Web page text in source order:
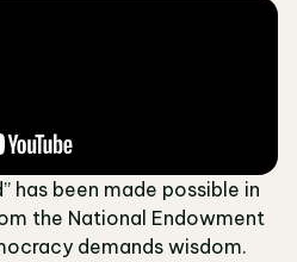
has been made possible in
the National Endowment
demands wisdom.